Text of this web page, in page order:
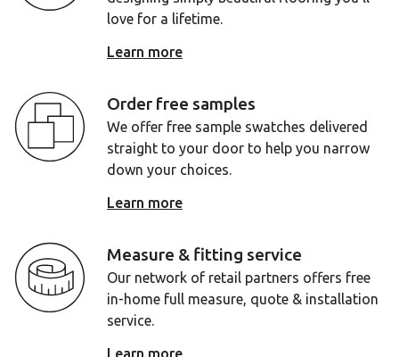
love for a lifetime.
Learn more
Order free samples
We offer free sample swatches delivered
straight to your door to help you narrow
down your choices.
Learn more
Measure & fitting service
Our network of retail partners offers free
in-home full measure, quote & installation
service.
Learn more